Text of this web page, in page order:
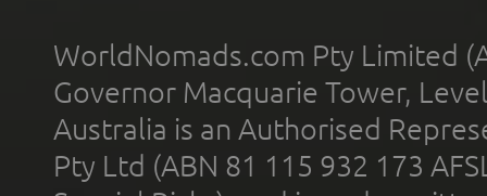
WorldNomads.com Pty Limited
Governor Macquarie Tower,
Australia is an Authorised
Pty Ltd (ABN 81 115 932 173